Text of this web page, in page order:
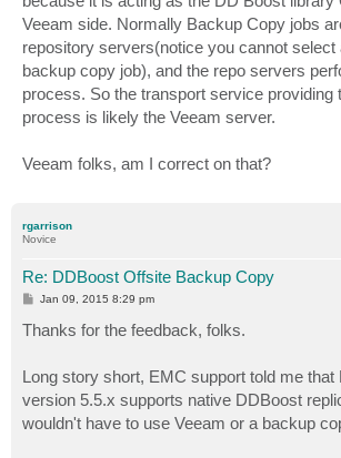
Veeam side. Normally Backup Copy jobs
repository servers(notice you cannot select
backup copy job), and the repo servers
process. So the transport service providing
process is likely the Veeam server.
Veeam folks, am I correct on that?
rgarrison
Novice
Re: DDBoost Offsite Backup Copy
P
s
t
Jan 09, 2015 8:29 pm
Thanks for the feedback, folks.
Long story short, EMC support told me that
version 5.5.x supports native DDBoost
wouldn't have to use Veeam or a backup